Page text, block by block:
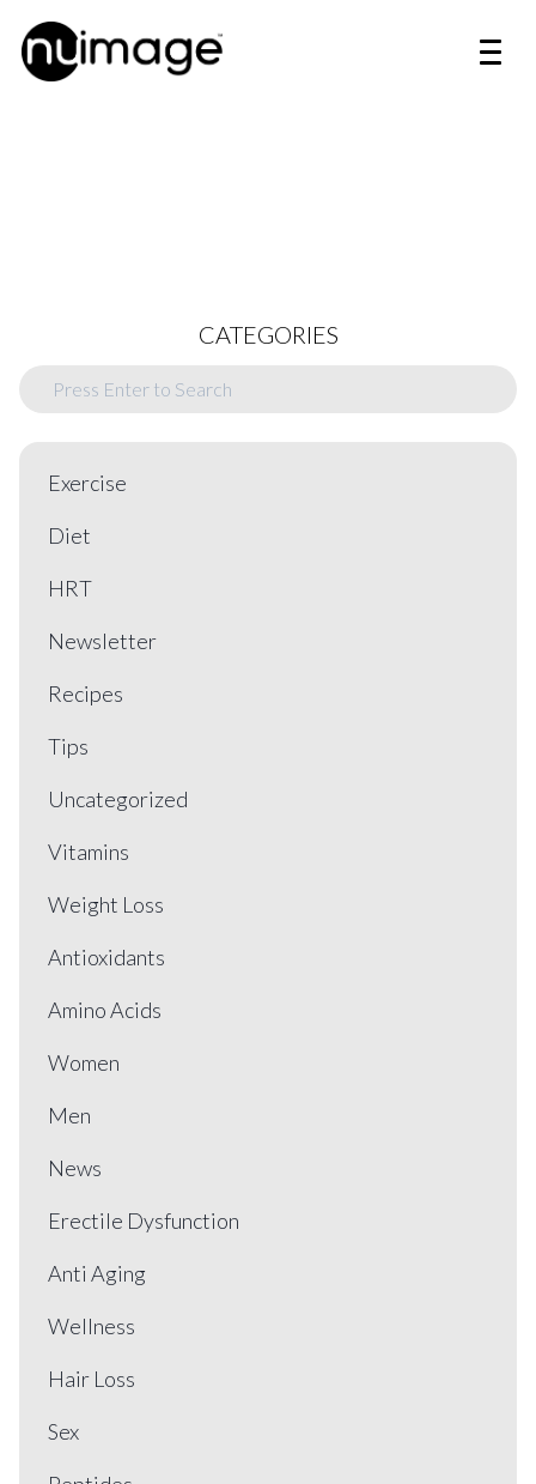
CATEGORIES
Exercise
Diet
HRT
Newsletter
Recipes
Tips
Uncategorized
Vitamins
Weight Loss
Antioxidants
Amino Acids
Women
Men
News
Erectile Dysfunction
Anti Aging
Wellness
Hair Loss
Sex